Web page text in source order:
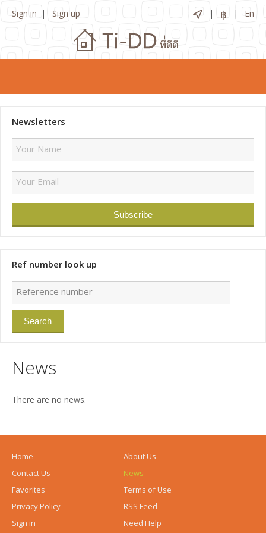
฿
Sign in Sign up En
Newsletters
Ref number look up
News
There are no news.
Home
About Us
Contact Us
News
Favorites
Terms of Use
Privacy Policy
RSS Feed
Sign in
Need Help